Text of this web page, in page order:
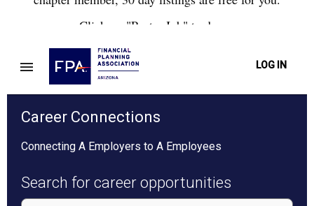
Click on "Post a Job" to do so.